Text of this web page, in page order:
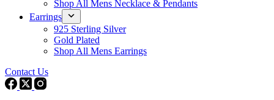
Shop All Mens Necklace & Pendants
Earrings
925 Sterling Silver
Gold Plated
Shop All Mens Earrings
Contact Us